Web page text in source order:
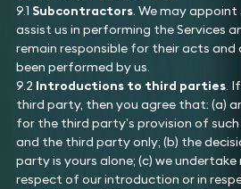
9.1 Subcontractors. We may
assist us in performing the Services
remain responsible for their acts and
been performed by us.
9.2 Introductions to third parties.
third party, then you agree that: (a)
for the third party’s provision of
and the third party only; (b) the
party is yours alone; (c) we
respect of our introduction or in